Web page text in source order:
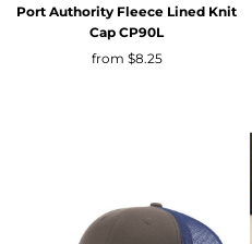
Port Authority Fleece Lined Knit
Cap CP90L
from $8.25